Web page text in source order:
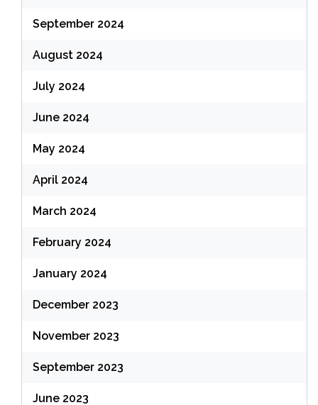
September 2024
August 2024
July 2024
June 2024
May 2024
April 2024
March 2024
February 2024
January 2024
December 2023
November 2023
September 2023
June 2023